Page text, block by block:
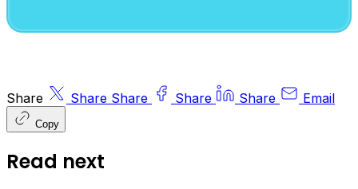
Share Share Share Share Share Email
Copy
Read next